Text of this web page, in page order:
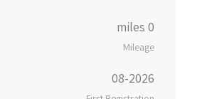
0 miles
Mileage
08-2026